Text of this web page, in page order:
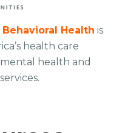
Health is
health care
health and